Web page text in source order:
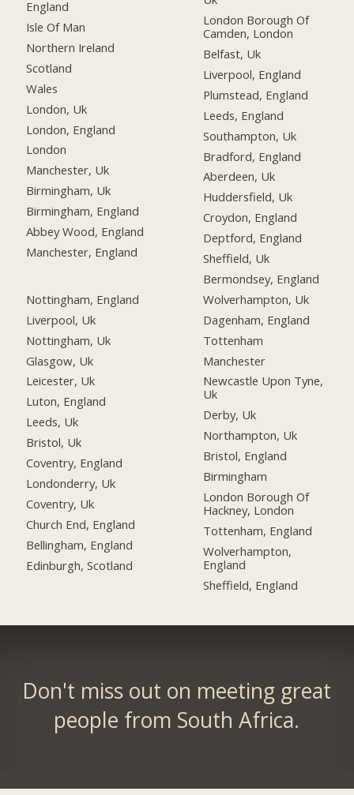
England
Isle Of Man
Northern Ireland
Scotland
Wales
London, Uk
London, England
London
Manchester, Uk
Birmingham, Uk
Birmingham, England
Abbey Wood, England
Manchester, England
Nottingham, England
Liverpool, Uk
Nottingham, Uk
Glasgow, Uk
Leicester, Uk
Luton, England
Leeds, Uk
Bristol, Uk
Coventry, England
Londonderry, Uk
Coventry, Uk
Church End, England
Bellingham, England
Edinburgh, Scotland
London Borough Of
Camden, London
Belfast, Uk
Liverpool, England
Plumstead, England
Leeds, England
Southampton, Uk
Bradford, England
Aberdeen, Uk
Huddersfield, Uk
Croydon, England
Deptford, England
Sheffield, Uk
Bermondsey, England
Wolverhampton, Uk
Dagenham, England
Tottenham
Manchester
Newcastle Upon Tyne,
Uk
Derby, Uk
Northampton, Uk
Bristol, England
Birmingham
London Borough Of
Hackney, London
Tottenham, England
Wolverhampton,
England
Sheffield, England
Don't miss out on meeting great
people from South Africa.